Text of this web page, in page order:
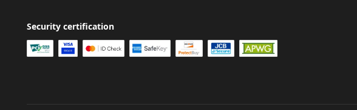
Security certification